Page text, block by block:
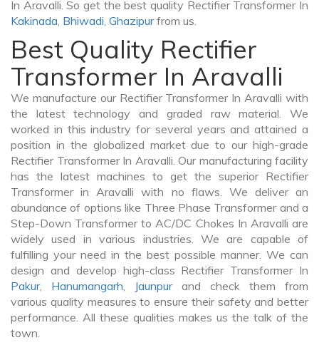
In Aravalli. So get the best quality Rectifier Transformer In
Kakinada, Bhiwadi, Ghazipurfrom us.
Best Quality Rectifier
Transformer In Aravalli
We manufacture our Rectifier Transformer In Aravalli with
the latest technology and graded raw material. We
worked in this industry for several years and attained a
position in the globalized market due to our high-grade
Rectifier Transformer In Aravalli. Our manufacturing facility
has the latest machines to get the superior Rectifier
Transformer in Aravalli with no flaws. We deliver an
abundance of options like Three Phase Transformer and a
Step-Down Transformer to AC/DC Chokes In Aravalli are
widely used in various industries. We are capable of
fulfilling your need in the best possible manner. We can
design and develop high-class Rectifier Transformer In
Pakur, Hanumangarh, Jaunpurand check them from
various quality measures to ensure their safety and better
performance. All these qualities makes us the talk of the
town.